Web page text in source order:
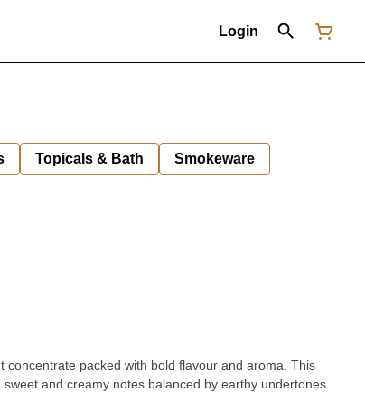
Login
Topicals & Bath Smokeware
concentrate packed with bold flavour and aroma. This
and creamy notes balanced by earthy undertones